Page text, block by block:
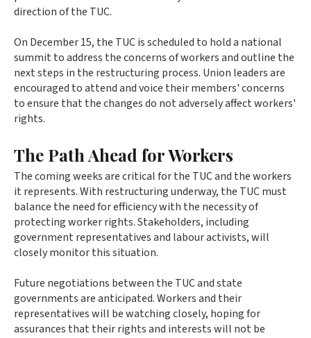
direction of the TUC.
On December 15, the TUC is scheduled to hold a national
summit to address the concerns of workers and outline the
next steps in the restructuring process. Union leaders are
encouraged to attend and voice their members' concerns
to ensure that the changes do not adversely affect workers'
rights.
The Path Ahead for Workers
The coming weeks are critical for the TUC and the workers
it represents. With restructuring underway, the TUC must
balance the need for efficiency with the necessity of
protecting worker rights. Stakeholders, including
government representatives and labour activists, will
closely monitor this situation.
Future negotiations between the TUC and state
governments are anticipated. Workers and their
representatives will be watching closely, hoping for
assurances that their rights and interests will not be